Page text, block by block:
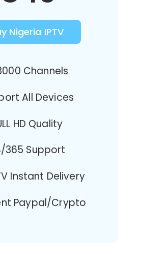
Nigeria IPTV
Channels
All Devices
HD Quality
365 Support
Instant Delivery
Paypal/Crypto